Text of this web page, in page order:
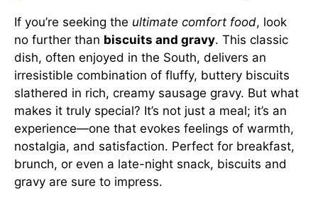
If you’re seeking the ultimate comfort food, look
no further than biscuits and gravy. This classic
dish, often enjoyed in the South, delivers an
irresistible combination of fluffy, buttery biscuits
slathered in rich, creamy sausage gravy. But what
makes it truly special? It’s not just a meal; it’s an
experience—one that evokes feelings of warmth,
nostalgia, and satisfaction. Perfect for breakfast,
brunch, or even a late-night snack, biscuits and
gravy are sure to impress.